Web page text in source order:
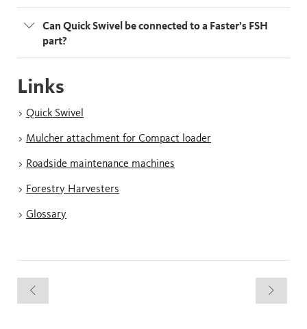
Can Quick Swivel be connected to a Faster’s FSH
part?
Links
> Quick Swivel
> Mulcher attachment for Compact loader
> Roadside maintenance machines
> Forestry Harvesters
> Glossary